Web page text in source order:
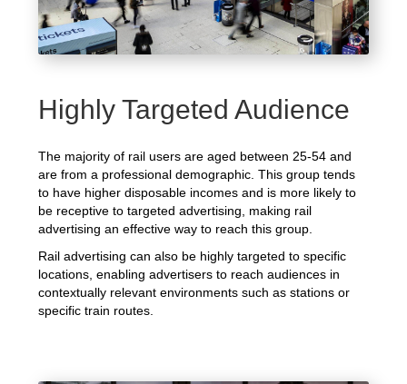
Highly Targeted Audience
The majority of rail users are aged between 25-54 and
are from a professional demographic. This group tends
to have higher disposable incomes and is more likely to
be receptive to targeted advertising, making rail
advertising an effective way to reach this group.
Rail advertising can also be highly targeted to specific
locations, enabling advertisers to reach audiences in
contextually relevant environments such as stations or
specific train routes.